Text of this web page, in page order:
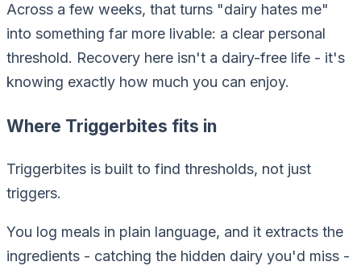
Across a few weeks, that turns "dairy hates me"
into something far more livable: a clear personal
threshold. Recovery here isn't a dairy-free life - it's
knowing exactly how much you can enjoy.
Where Triggerbites fits in
Triggerbites is built to find thresholds, not just
triggers.
You log meals in plain language, and it extracts the
ingredients - catching the hidden dairy you'd miss -